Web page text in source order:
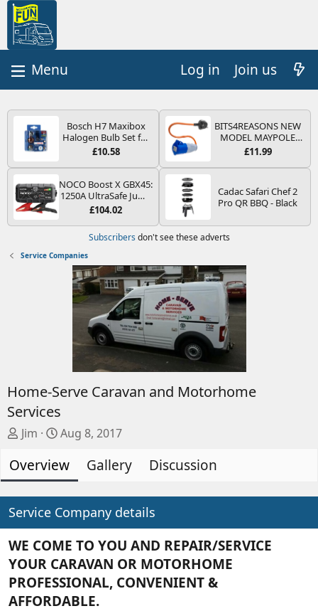
Log in Join us
Bosch H7 Maxibox
Halogen Bulb Set for
Car Headlights and
Type PX26d - Spare
Bulb Box Containing
the Most Essential
Bulbs and Fuses
£10.58
BITS4REASONS NEW
MODEL MAYPOLE
MP374B 200-250V 16A
PIN/MAINS ADAPTOR
MOTORHOME
TRAILER CAMPING
EASY FUSE REPLACE
£11.99
NOCO Boost X GBX45:
1250A UltraSafe Jump
Starter Power Pack –
Booster, Portable
Power Bank & Jump
Leads - For 6.5L Petrol
and 4.0L Diesel
Engines
£104.02
Cadac Safari Chef 2
Pro QR BBQ - Black
Subscribers don't see these adverts
Service Companies
Home-Serve Caravan and Motorhome
Services
A
d
e
d
b
y
Jim
C
e
a
t
e
d
a
t
e
Aug 8, 2017
Overview Gallery Discussion
Service Company details
WE COME TO YOU AND REPAIR/SERVICE
YOUR CARAVAN OR MOTORHOME
PROFESSIONAL, CONVENIENT &
AFFORDABLE.